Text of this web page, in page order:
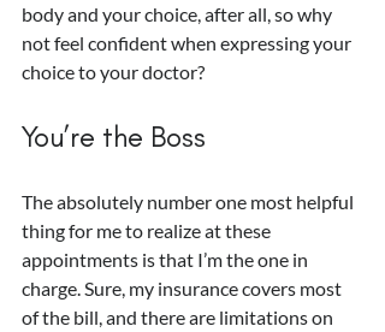
body and your choice, after all, so why
not feel confident when expressing your
choice to your doctor?
You’re the Boss
The absolutely number one most helpful
thing for me to realize at these
appointments is that I’m the one in
charge. Sure, my insurance covers most
of the bill, and there are limitations on